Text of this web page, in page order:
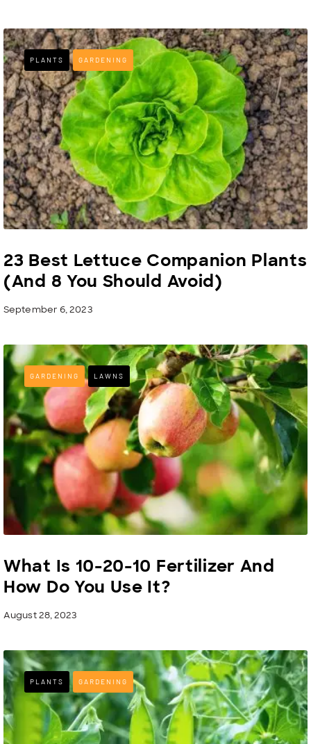
PLANTS GARDENING
23 Best Lettuce Companion Plants
(And 8 You Should Avoid)
September 6, 2023
GARDENING LAWNS
What Is 10-20-10 Fertilizer And
How Do You Use It?
August 28, 2023
PLANTS GARDENING